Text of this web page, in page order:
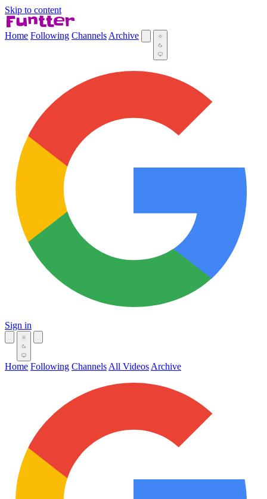
Skip to content
Home Following Channels Archive
Sign in
Home Following Channels All Videos Archive